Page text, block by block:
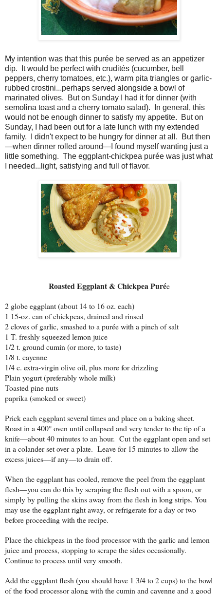
My intention was that this purée be served as an appetizer
dip.
It would be perfect with crudités (cucumber, bell
peppers, cherry tomatoes, etc.), warm pita triangles or garlic-
rubbed crostini...perhaps served alongside a bowl of
marinated olives.
But on Sunday I had it for dinner (with
semolina toast and a cherry tomato salad).
In general, this
would not be enough dinner to satisfy my appetite.
But on
Sunday, I had been out for a late lunch with my extended
family.
I didn't expect to be hungry for dinner at all. But then
—when dinner rolled around—I found myself wanting just a
little something. The eggplant-chickpea purée was just what
I needed...light, satisfying and full of flavor.
Roasted Eggplant & Chickpea Purée
2 globe eggplant (about 14 to 16 oz. each)
1 15-oz. can of chickpeas, drained and rinsed
2 cloves of garlic, smashed to a purée with a pinch of salt
1 T. freshly squeezed lemon juice
1/2 t. ground cumin (or more, to taste)
1/8 t. cayenne
1/4 c. extra-virgin olive oil, plus more for drizzling
Plain yogurt (preferably whole milk)
Toasted pine nuts
paprika (smoked or sweet)
Prick each eggplant several times and place on a baking sheet.
Roast in a 400° oven until collapsed and very tender to the tip of a
knife—about 40 minutes to an hour. Cut the eggplant open and set
in a colander set over a plate. Leave for 15 minutes to allow the
excess juices—if any—to drain off.
When the eggplant has cooled, remove the peel from the eggplant
flesh—you can do this by scraping the flesh out with a spoon, or
simply by pulling the skins away from the flesh in long strips. You
may use the eggplant right away, or refrigerate for a day or two
before proceeding with the recipe.
Place the chickpeas in the food processor with the garlic and lemon
juice and process, stopping to scrape the sides occasionally.
Continue to process until very smooth.
Add the eggplant flesh (you should have 1 3/4 to 2 cups) to the bowl
of the food processor along with the cumin and cayenne and a good